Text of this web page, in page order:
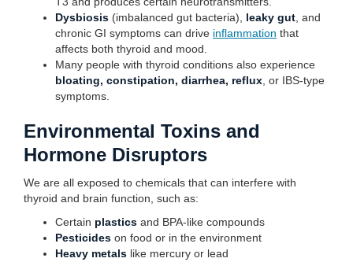
Dysbiosis (imbalanced gut bacteria), leaky gut , and
chronic GI symptoms can drive inflammation that
affects both thyroid and mood.
Many people with thyroid conditions also experience
bloating, constipation, diarrhea, reflux , or IBS-type
symptoms.
Environmental Toxins and
Hormone Disruptors
We are all exposed to chemicals that can interfere with
thyroid and brain function, such as:
Certain plastics and BPA-like compounds
Pesticides on food or in the environment
Heavy metals like mercury or lead